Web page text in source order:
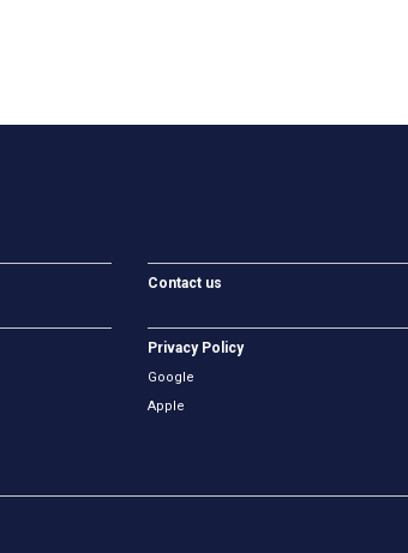
Contact us
Privacy Policy
Google
Apple